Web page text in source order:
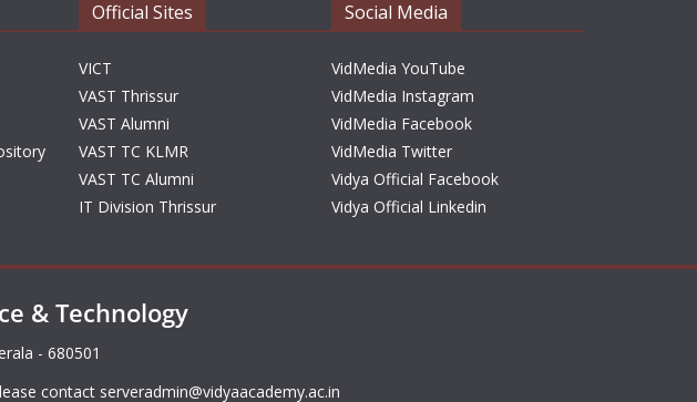
Official Sites
VICT
VAST Thrissur
VAST Alumni
VAST TC KLMR
VAST TC Alumni
IT Division Thrissur
Social Media
VidMedia YouTube
VidMedia Instagram
VidMedia Facebook
VidMedia Twitter
Vidya Official Facebook
Vidya Official Linkedin
& Technology
- 680501
contact serveradmin@vidyaacademy.ac.in